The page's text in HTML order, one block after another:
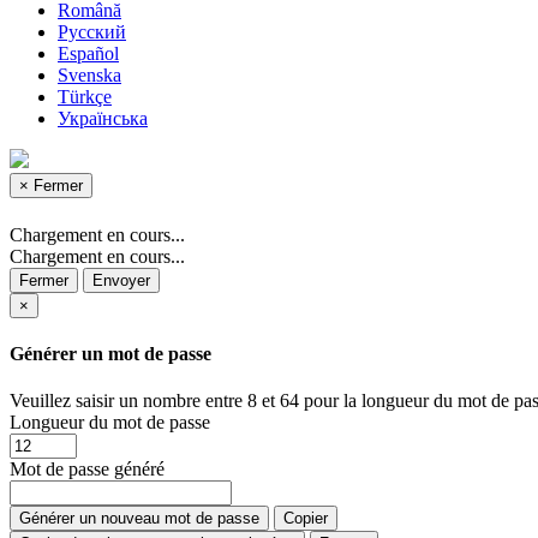
Română
Русский
Español
Svenska
Türkçe
Українська
× Fermer
Chargement en cours...
Chargement en cours...
Fermer
Envoyer
×
Générer un mot de passe
Veuillez saisir un nombre entre 8 et 64 pour la longueur du mot de
Longueur du mot de passe
Mot de passe généré
Générer un nouveau mot de passe
Copier